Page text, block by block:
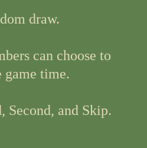
draw.
can choose to
game time.
Second, and Skip.